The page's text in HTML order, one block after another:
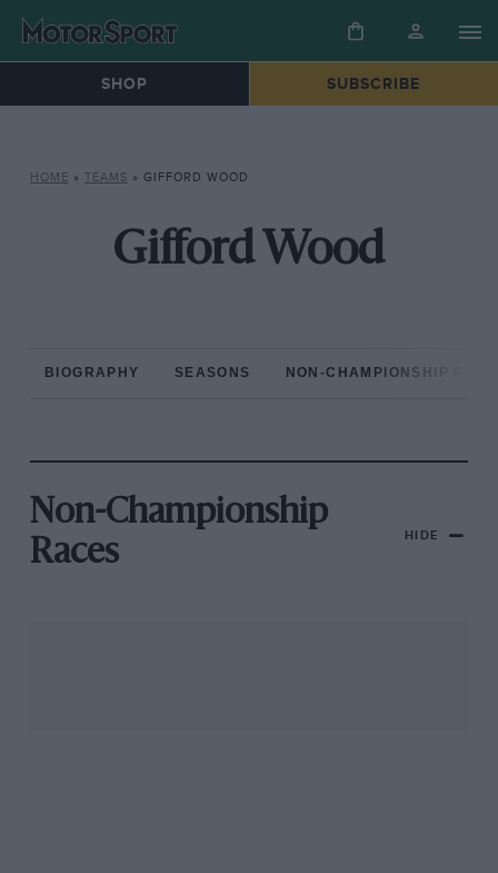
SHOP SUBSCRIBE
HOME » TEAMS » GIFFORD WOOD
Gifford Wood
BIOGRAPHY SEASONS NON-CHAMPIONSHIP
Non-Championship
Races
HIDE